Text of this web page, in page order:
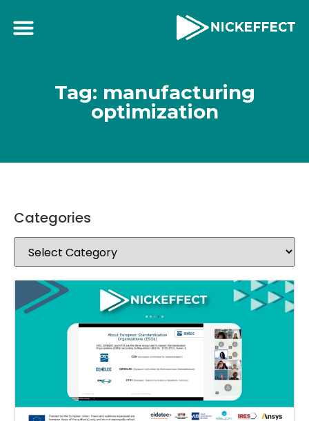
Tag: manufacturing
optimization
Categories